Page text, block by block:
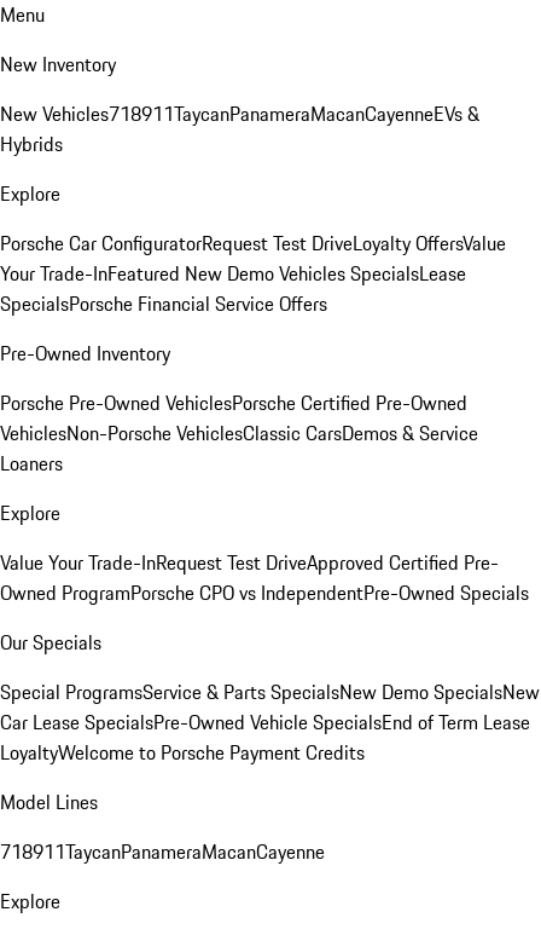
Menu
New Inventory
New Vehicles718911TaycanPanameraMacanCayenneEVs &
Hybrids
Explore
Porsche Car ConfiguratorRequest Test DriveLoyalty OffersValue
Your Trade-InFeatured New Demo Vehicles SpecialsLease
SpecialsPorsche Financial Service Offers
Pre-Owned Inventory
Porsche Pre-Owned VehiclesPorsche Certified Pre-Owned
VehiclesNon-Porsche VehiclesClassic CarsDemos & Service
Loaners
Explore
Value Your Trade-InRequest Test DriveApproved Certified Pre-
Owned ProgramPorsche CPO vs IndependentPre-Owned Specials
Our Specials
Special ProgramsService & Parts SpecialsNew Demo SpecialsNew
Car Lease SpecialsPre-Owned Vehicle SpecialsEnd of Term Lease
LoyaltyWelcome to Porsche Payment Credits
Model Lines
718911TaycanPanameraMacanCayenne
Explore